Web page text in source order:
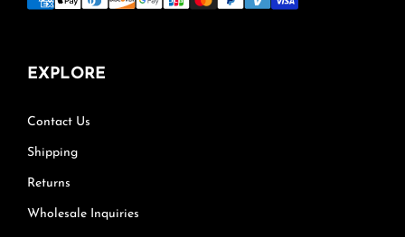
EXPLORE
Contact Us
Shipping
Returns
Wholesale Inquiries